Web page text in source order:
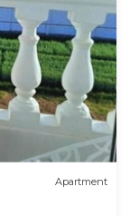
Apartment